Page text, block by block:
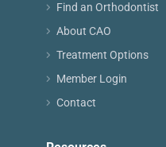
Find an Orthodontist
About CAO
Treatment Options
Member Login
Contact